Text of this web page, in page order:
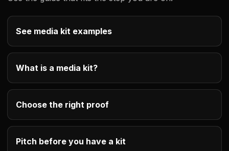
See media kit examples
What is a media kit?
Choose the right proof
Pitch before you have a kit